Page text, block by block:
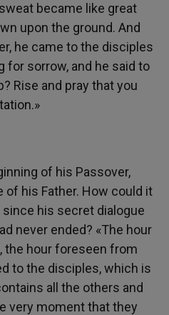
became like great
upon the ground. And
he came to the disciples
for sorrow, and he said to
Rise and pray that you
of his Passover,
his Father. How could it
his secret dialogue
never ended? «The hour
the hour foreseen from
to the disciples, which is
all the others and
very moment that they